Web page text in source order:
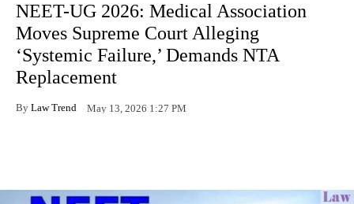
NEET-UG 2026: Medical Association
Moves Supreme Court Alleging
‘Systemic Failure,’ Demands NTA
Replacement
By Law Trend May 13, 2026 1:27 PM